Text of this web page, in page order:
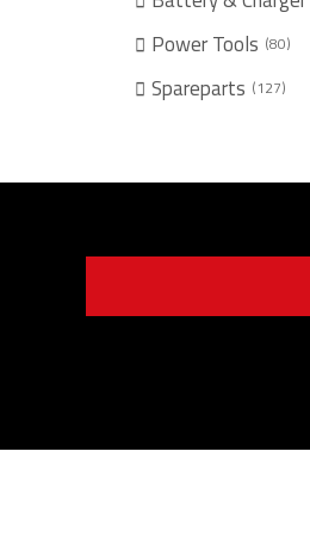
Power Tools 80
Spareparts 127